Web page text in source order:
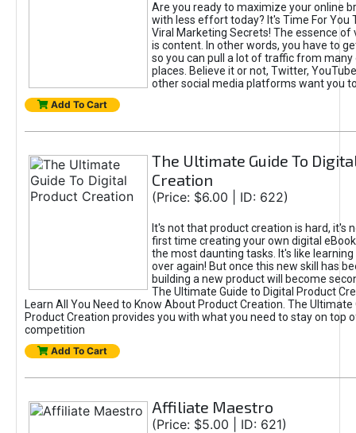
Are you ready to maximize your online
with less effort today? It's Time For You
Viral Marketing Secrets! The essence of
is content. In other words, you have to
so you can pull a lot of traffic from
places. Believe it or not, Twitter,
other social media platforms want you
Add To Cart
The Ultimate Guide To
Creation
(Price: $6.00 | ID: 622)
It's not that product creation is hard, it's
first time creating your own digital
the most daunting tasks. It's like learning
over again! But once this new skill has
building a new product will become
The Ultimate Guide to Digital Product
Learn All You Need to Know About Product Creation. The Ultimate
Product Creation provides you with what you need to stay on top
competition
Add To Cart
Affiliate Maestro
(Price: $5.00 | ID: 621)